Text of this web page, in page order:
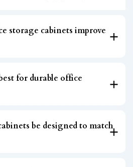
storage cabinets improve
for durable office
be designed to match